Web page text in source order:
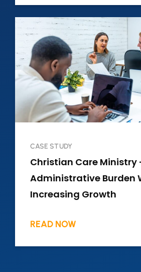
CASE STUDY
Christian Care Ministry
Administrative Burden
Increasing Growth
READ NOW